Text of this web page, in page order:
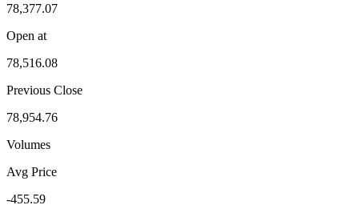
78,377.07
Open at
78,516.08
Previous Close
78,954.76
Volumes
Avg Price
-455.59